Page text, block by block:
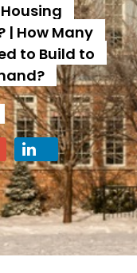
How Many
to Build to